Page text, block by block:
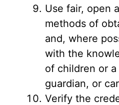
Use fair, open
methods of
and, where
with the
of children or
guardian, or
Verify the